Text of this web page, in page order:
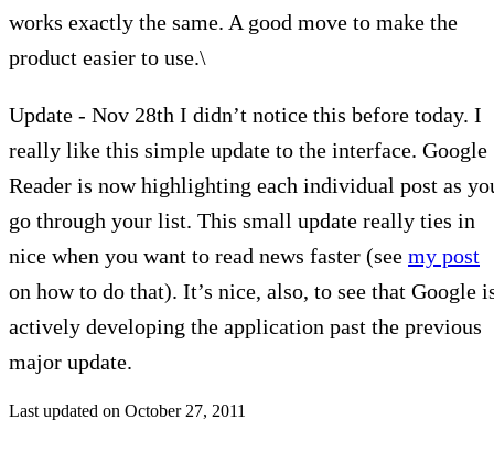
works exactly the same. A good move to make the
product easier to use.\
Update - Nov 28th I didn’t notice this before today. I
really like this simple update to the interface. Google
Reader is now highlighting each individual post as
go through your list. This small update really ties in
nice when you want to read news faster (see my post
on how to do that). It’s nice, also, to see that Google
actively developing the application past the previous
major update.
Last updated on October 27, 2011